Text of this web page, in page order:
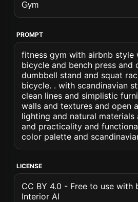
PROMPT
fitness gym with airbnb style
bicycle and bench press and
dumbbell stand and squat
bicycle. . with scandinavian
clean lines and simplistic
walls and textures and open
lighting and natural materials
and practicality and
color palette and
LICENSE
CC BY 4.0 - Free to use with
Interior AI